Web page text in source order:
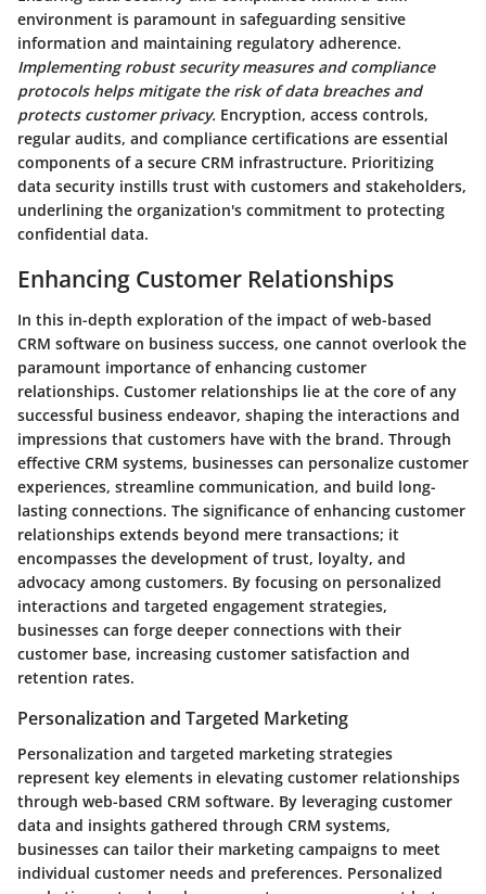
environment is paramount in safeguarding sensitive
information and maintaining regulatory adherence.
Implementing robust security measures and compliance
protocols helps mitigate the risk of data breaches and
protects customer privacy. Encryption, access controls,
regular audits, and compliance certifications are essential
components of a secure CRM infrastructure. Prioritizing
data security instills trust with customers and stakeholders,
underlining the organization's commitment to protecting
confidential data.
Enhancing Customer Relationships
In this in-depth exploration of the impact of web-based
CRM software on business success, one cannot overlook the
paramount importance of enhancing customer
relationships. Customer relationships lie at the core of any
successful business endeavor, shaping the interactions and
impressions that customers have with the brand. Through
effective CRM systems, businesses can personalize customer
experiences, streamline communication, and build long-
lasting connections. The significance of enhancing customer
relationships extends beyond mere transactions; it
encompasses the development of trust, loyalty, and
advocacy among customers. By focusing on personalized
interactions and targeted engagement strategies,
businesses can forge deeper connections with their
customer base, increasing customer satisfaction and
retention rates.
Personalization and Targeted Marketing
Personalization and targeted marketing strategies
represent key elements in elevating customer relationships
through web-based CRM software. By leveraging customer
data and insights gathered through CRM systems,
businesses can tailor their marketing campaigns to meet
individual customer needs and preferences. Personalized